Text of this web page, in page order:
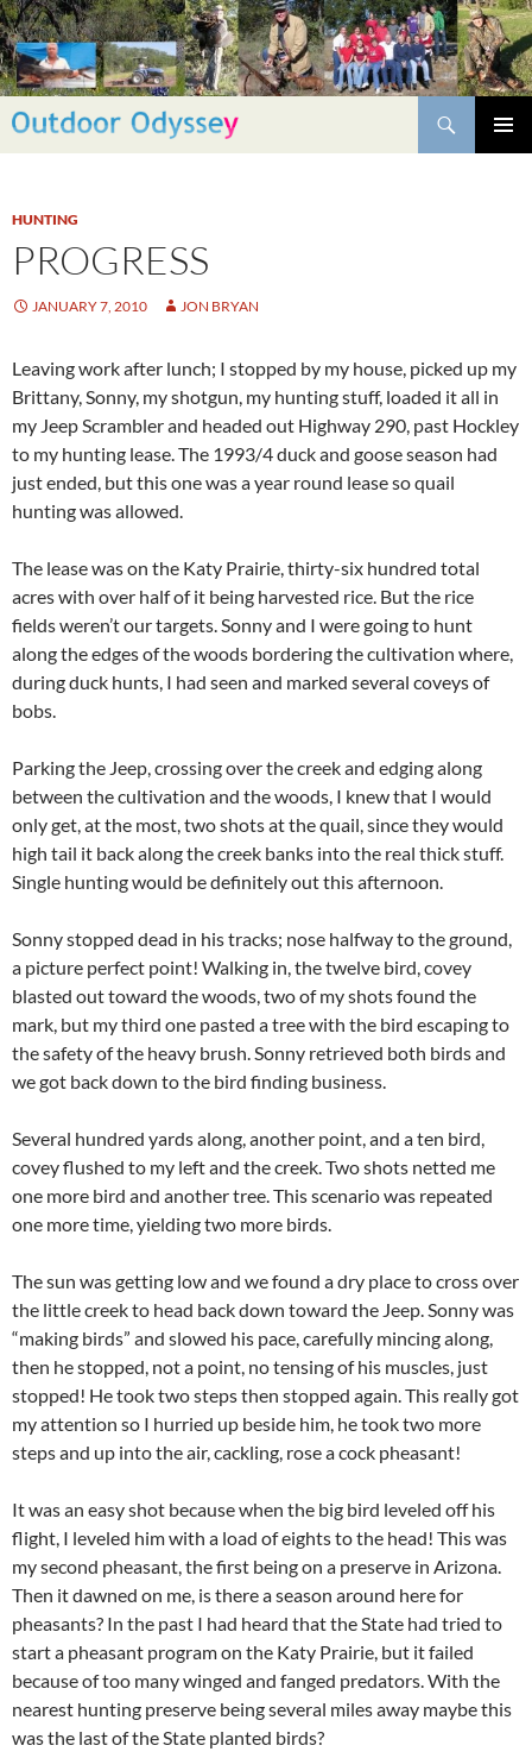
Skip
to
content
Search
HUNTING
PROGRESS
JANUARY 7, 2010 JON BRYAN
Leaving work after lunch; I stopped by my house, picked up my
Brittany, Sonny, my shotgun, my hunting stuff, loaded it all in
my Jeep Scrambler and headed out Highway 290, past Hockley
to my hunting lease. The 1993/4 duck and goose season had
just ended, but this one was a year round lease so quail
hunting was allowed.
The lease was on the Katy Prairie, thirty-six hundred total
acres with over half of it being harvested rice. But the rice
fields weren’t our targets. Sonny and I were going to hunt
along the edges of the woods bordering the cultivation where,
during duck hunts, I had seen and marked several coveys of
bobs.
Parking the Jeep, crossing over the creek and edging along
between the cultivation and the woods, I knew that I would
only get, at the most, two shots at the quail, since they would
high tail it back along the creek banks into the real thick stuff.
Single hunting would be definitely out this afternoon.
Sonny stopped dead in his tracks; nose halfway to the ground,
a picture perfect point! Walking in, the twelve bird, covey
blasted out toward the woods, two of my shots found the
mark, but my third one pasted a tree with the bird escaping to
the safety of the heavy brush. Sonny retrieved both birds and
we got back down to the bird finding business.
Several hundred yards along, another point, and a ten bird,
covey flushed to my left and the creek. Two shots netted me
one more bird and another tree. This scenario was repeated
one more time, yielding two more birds.
The sun was getting low and we found a dry place to cross over
the little creek to head back down toward the Jeep. Sonny was
“making birds” and slowed his pace, carefully mincing along,
then he stopped, not a point, no tensing of his muscles, just
stopped! He took two steps then stopped again. This really got
my attention so I hurried up beside him, he took two more
steps and up into the air, cackling, rose a cock pheasant!
It was an easy shot because when the big bird leveled off his
flight, I leveled him with a load of eights to the head! This was
my second pheasant, the first being on a preserve in Arizona.
Then it dawned on me, is there a season around here for
pheasants? In the past I had heard that the State had tried to
start a pheasant program on the Katy Prairie, but it failed
because of too many winged and fanged predators. With the
nearest hunting preserve being several miles away maybe this
was the last of the State planted birds?